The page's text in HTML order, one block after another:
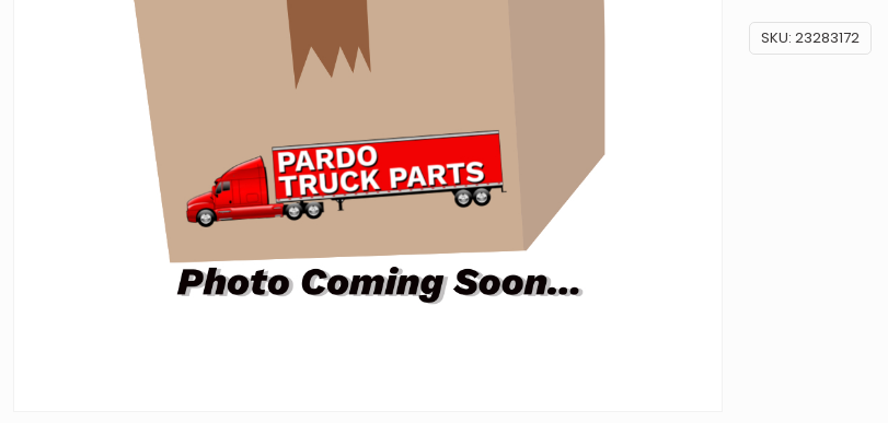
SKU: 23283172